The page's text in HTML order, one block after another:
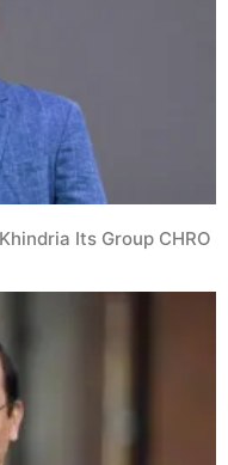
Its Group CHRO